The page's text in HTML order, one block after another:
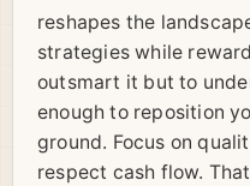
reshapes the
strategies while
outsmart it but to
enough to reposition
ground. Focus on
respect cash flow.